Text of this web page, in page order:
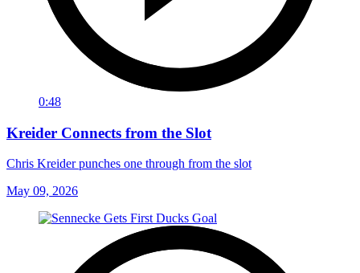
0:48
Kreider Connects from the Slot
Chris Kreider punches one through from the slot
May 09, 2026